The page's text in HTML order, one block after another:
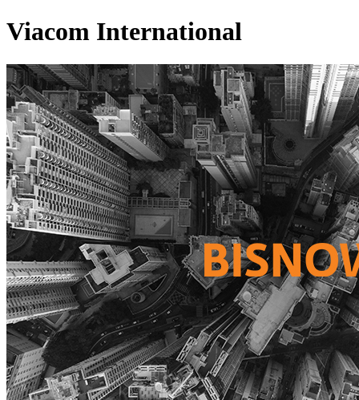
Viacom International